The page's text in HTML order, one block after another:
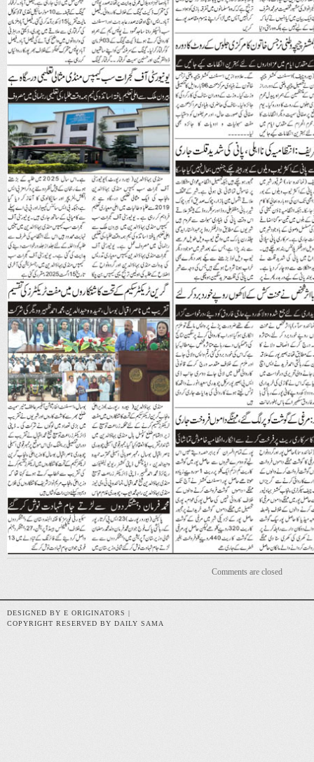
Comments are closed
DESIGNED BY E ORIGINATORS |
COPYRIGHT RESERVED BY DAILY SAMA